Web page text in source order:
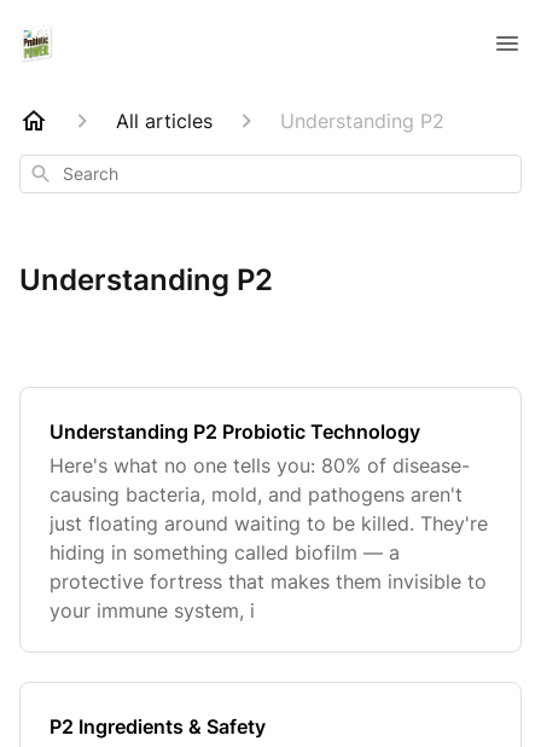
All articles Understanding P2
Search
Understanding P2
Understanding P2 Probiotic Technology
Here's what no one tells you: 80% of disease-
causing bacteria, mold, and pathogens aren't
just floating around waiting to be killed. They're
hiding in something called biofilm — a
protective fortress that makes them invisible to
your immune system, i
P2 Ingredients & Safety